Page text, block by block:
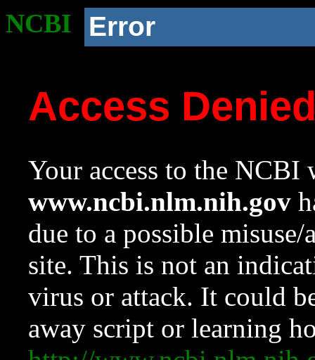
NCBI Error
Access
Your access to the NCBI
www.ncbi.nlm.nih.gov
due to a possible
site. This is not an
virus or attack. It could
away script or learning